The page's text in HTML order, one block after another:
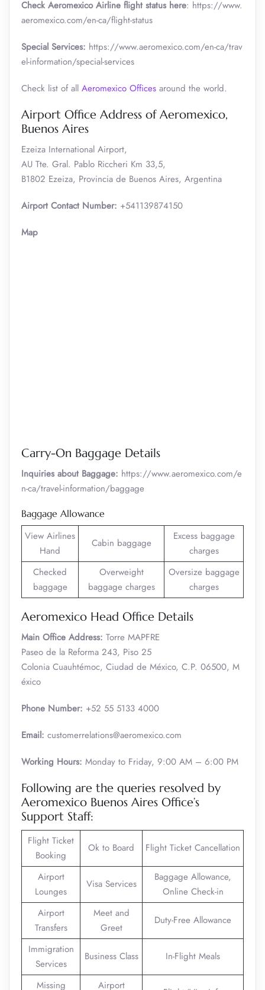
Check Aeromexico Airline flight status here: https://www.
aeromexico.com/en-ca/flight-status
Special Services: https://www.aeromexico.com/en-ca/trav
el-information/special-services
Check list of all Aeromexico Offices around the world.
Airport Office Address of Aeromexico,
Buenos Aires
Ezeiza International Airport,
AU Tte. Gral. Pablo Riccheri Km 33,5,
B1802 Ezeiza, Provincia de Buenos Aires, Argentina
Airport Contact Number: +541139874150
Map
Carry-On Baggage Details
Inquiries about Baggage: https://www.aeromexico.com/e
n-ca/travel-information/baggage
Baggage Allowance
View Airlines
Hand
Cabin baggage
Excess baggage
charges
Checked
baggage
Overweight
baggage charges
Oversize baggage
charges
Aeromexico Head Office Details
Main Office Address: Torre MAPFRE
Paseo de la Reforma 243, Piso 25
Colonia Cuauhtémoc, Ciudad de México, C.P. 06500, M
éxico
Phone Number: +52 55 5133 4000
Email: customerrelations@aeromexico.com
Working Hours: Monday to Friday, 9:00 AM – 6:00 PM
Following are the queries resolved by
Aeromexico Buenos Aires Office’s
Support Staff:
Flight Ticket
Booking
Ok to Board Flight Ticket Cancellation
Airport
Lounges
Visa Services
Baggage Allowance,
Online Check-in
Airport
Transfers
Meet and
Greet
Duty-Free Allowance
Immigration
Services
Business Class In-Flight Meals
Missing Airport